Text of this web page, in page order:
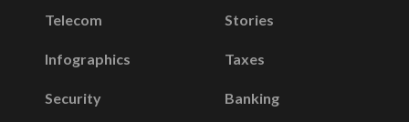
Telecom
Infographics
Security
Stories
Taxes
Banking